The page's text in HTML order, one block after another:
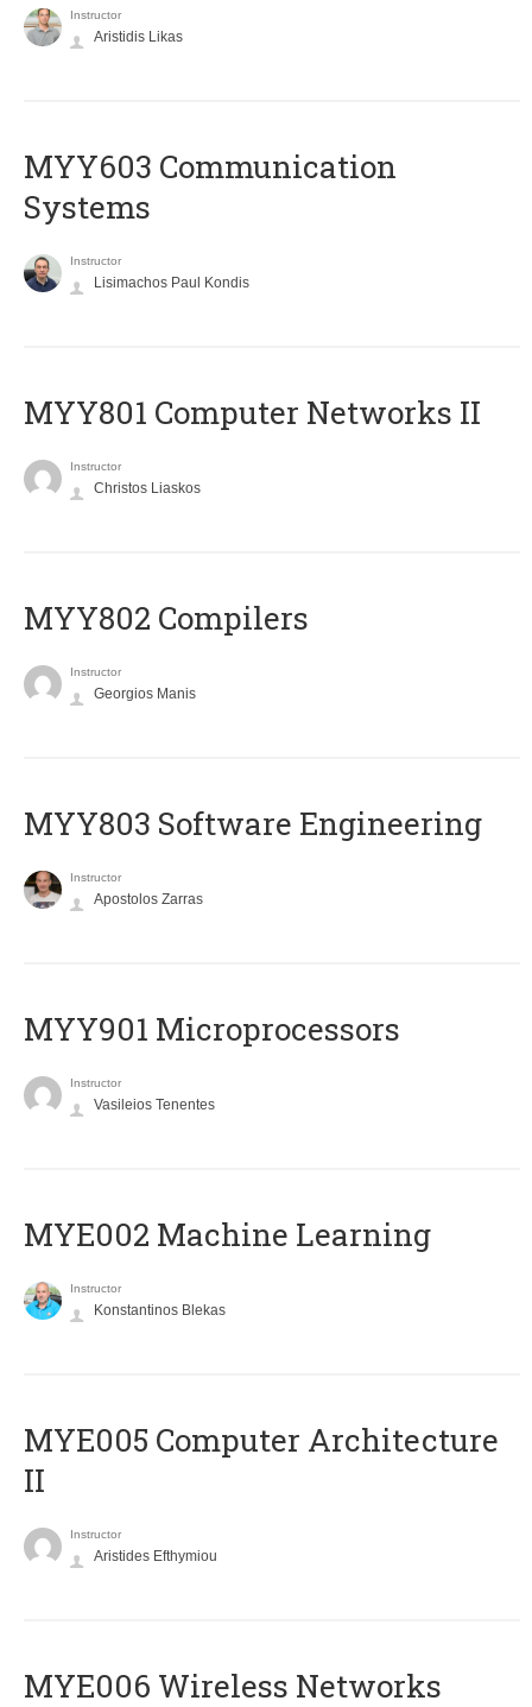
Instructor
Aristidis Likas
MYY603 Communication
Systems
Instructor
Lisimachos Paul Kondis
MYY801 Computer Networks II
Instructor
Christos Liaskos
MYY802 Compilers
Instructor
Georgios Manis
MYY803 Software Engineering
Instructor
Apostolos Zarras
MYY901 Microprocessors
Instructor
Vasileios Tenentes
MYE002 Machine Learning
Instructor
Konstantinos Blekas
MYE005 Computer Architecture
II
Instructor
Aristides Efthymiou
MYE006 Wireless Networks